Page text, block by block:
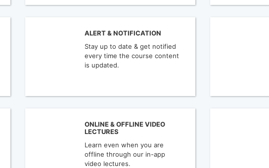
ALERT & NOTIFICATION
Stay up to date & get notified
every time the course content
is updated.
ONLINE & OFFLINE VIDEO
LECTURES
Learn even when you are
offline through our in-app
video lectures.